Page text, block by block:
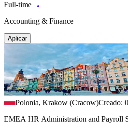
Full-time
Accounting & Finance
Aplicar
Polonia, Krakow (Cracow)Creado:
EMEA HR Administration and Payroll